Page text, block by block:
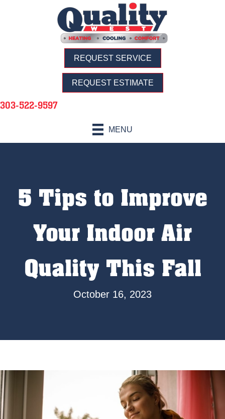
REQUEST SERVICE
REQUEST ESTIMATE
303-522-9597
MENU
5 Tips to Improve
Your Indoor Air
Quality This Fall
October 16, 2023